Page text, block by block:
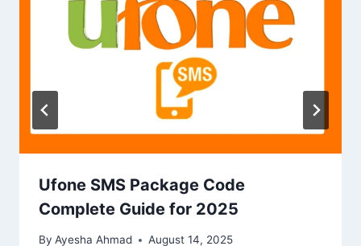
Ufone SMS Package Code
Complete Guide for 2025
By Ayesha Ahmad August 14, 2025